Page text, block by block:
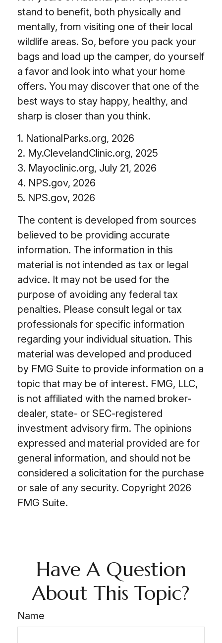
stand to benefit, both physically and
mentally, from visiting one of their local
wildlife areas. So, before you pack your
bags and load up the camper, do yourself
a favor and look into what your home
offers. You may discover that one of the
best ways to stay happy, healthy, and
sharp is closer than you think.
1. NationalParks.org, 2026
2. My.ClevelandClinic.org, 2025
3. Mayoclinic.org, July 21, 2026
4. NPS.gov, 2026
5. NPS.gov, 2026
The content is developed from sources
believed to be providing accurate
information. The information in this
material is not intended as tax or legal
advice. It may not be used for the
purpose of avoiding any federal tax
penalties. Please consult legal or tax
professionals for specific information
regarding your individual situation. This
material was developed and produced
by FMG Suite to provide information on a
topic that may be of interest. FMG, LLC,
is not affiliated with the named broker-
dealer, state- or SEC-registered
investment advisory firm. The opinions
expressed and material provided are for
general information, and should not be
considered a solicitation for the purchase
or sale of any security. Copyright 2026
FMG Suite.
Have A Question
About This Topic?
Name